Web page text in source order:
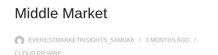
Middle Market
EVERESTMARKETINSIGHTS_5AMGK6 3 MONTHSAGO
CLOUD PR WIRE